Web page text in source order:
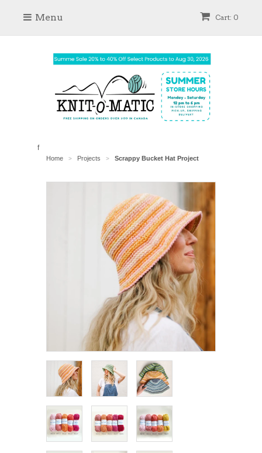
Cart: 0
Menu
f
Home > Projects > Scrappy Bucket Hat Project